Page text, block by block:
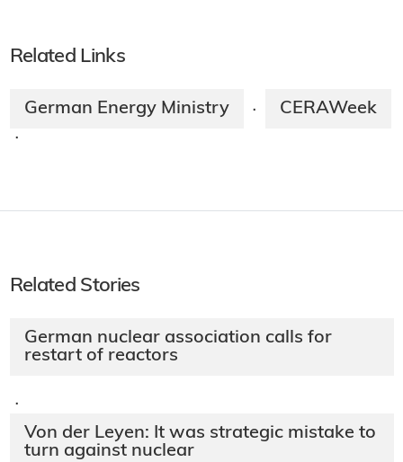
Related Links
German Energy Ministry · CERAWeek
·
Related Stories
German nuclear association calls for
restart of reactors
·
Von der Leyen: It was strategic mistake to
turn against nuclear